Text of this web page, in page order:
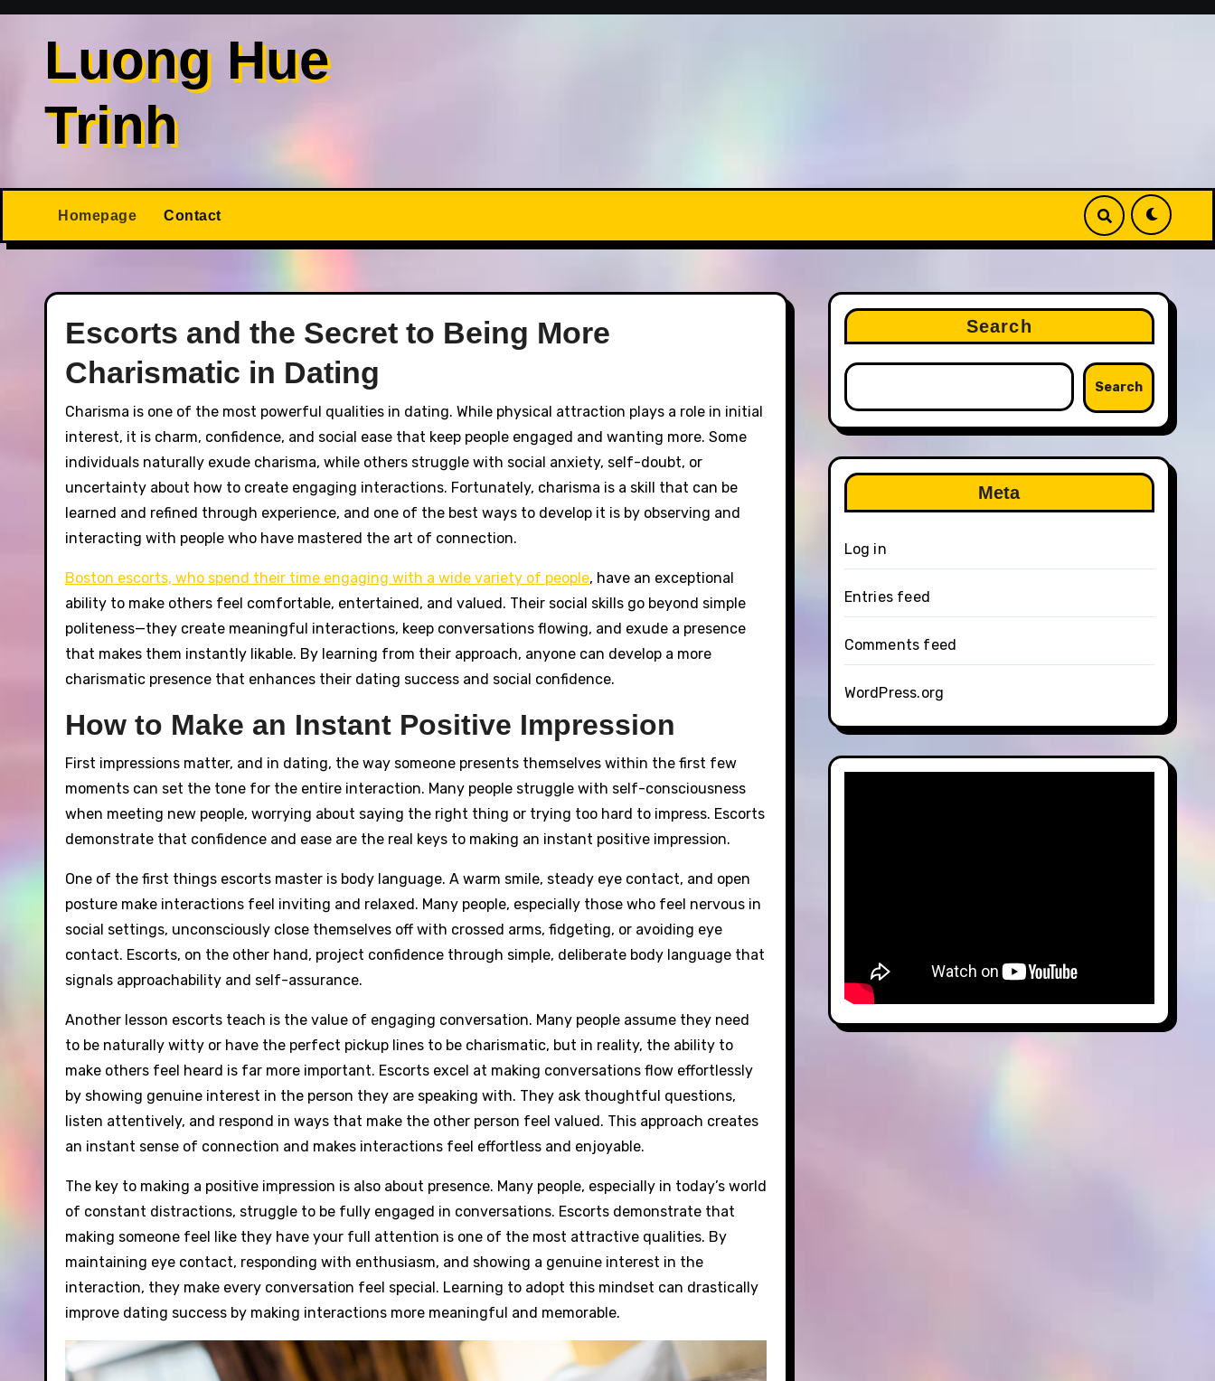
Skip
Luong Hue
Trinh
Homepage Contact
Escorts and the Secret to Being More
Charismatic in Dating
Charisma is one of the most powerful qualities in dating. While physical attraction plays a role in initial
interest, it is charm, confidence, and social ease that keep people engaged and wanting more. Some
individuals naturally exude charisma, while others struggle with social anxiety, self-doubt, or
uncertainty about how to create engaging interactions. Fortunately, charisma is a skill that can be
learned and refined through experience, and one of the best ways to develop it is by observing and
interacting with people who have mastered the art of connection.
Boston escorts, who spend their time engaging with a wide variety of people, have an exceptional
ability to make others feel comfortable, entertained, and valued. Their social skills go beyond simple
politeness—they create meaningful interactions, keep conversations flowing, and exude a presence
that makes them instantly likable. By learning from their approach, anyone can develop a more
charismatic presence that enhances their dating success and social confidence.
How to Make an Instant Positive Impression
First impressions matter, and in dating, the way someone presents themselves within the first few
moments can set the tone for the entire interaction. Many people struggle with self-consciousness
when meeting new people, worrying about saying the right thing or trying too hard to impress. Escorts
demonstrate that confidence and ease are the real keys to making an instant positive impression.
One of the first things escorts master is body language. A warm smile, steady eye contact, and open
posture make interactions feel inviting and relaxed. Many people, especially those who feel nervous in
social settings, unconsciously close themselves off with crossed arms, fidgeting, or avoiding eye
contact. Escorts, on the other hand, project confidence through simple, deliberate body language that
signals approachability and self-assurance.
Another lesson escorts teach is the value of engaging conversation. Many people assume they need
to be naturally witty or have the perfect pickup lines to be charismatic, but in reality, the ability to
make others feel heard is far more important. Escorts excel at making conversations flow effortlessly
by showing genuine interest in the person they are speaking with. They ask thoughtful questions,
listen attentively, and respond in ways that make the other person feel valued. This approach creates
an instant sense of connection and makes interactions feel effortless and enjoyable.
The key to making a positive impression is also about presence. Many people, especially in today’s world
of constant distractions, struggle to be fully engaged in conversations. Escorts demonstrate that
making someone feel like they have your full attention is one of the most attractive qualities. By
maintaining eye contact, responding with enthusiasm, and showing a genuine interest in the
interaction, they make every conversation feel special. Learning to adopt this mindset can drastically
improve dating success by making interactions more meaningful and memorable.
Search
Search
Meta
Log in
Entries feed
Comments feed
WordPress.org